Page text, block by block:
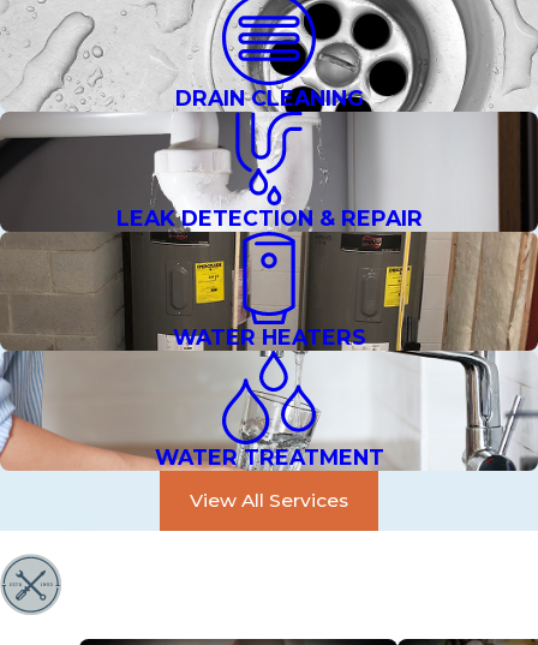
DRAIN CLEANING
LEAK DETECTION & REPAIR
WATER HEATERS
WATER TREATMENT
View All Services